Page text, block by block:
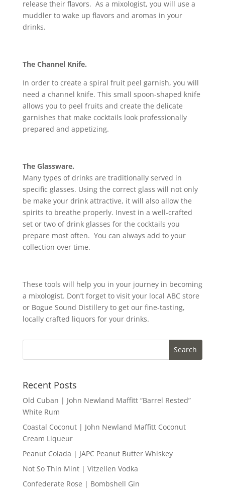
release their flavors. As a mixologist, you will use a
muddler to wake up flavors and aromas in your
drinks.
The Channel Knife.
In order to create a spiral fruit peel garnish, you will
need a channel knife. This small spoon-shaped knife
allows you to peel fruits and create the delicate
garnishes that make cocktails look professionally
prepared and appetizing.
The Glassware.
Many types of drinks are traditionally served in
specific glasses. Using the correct glass will not only
be make your drink attractive, it will also allow the
spirits to breathe properly. Invest in a well-crafted
set or two of drink glasses for the cocktails you
prepare most often. You can always add to your
collection over time.
These tools will help you in your journey in becoming
a mixologist. Don’t forget to visit your local ABC store
or Bogue Sound Distillery to get our fine-tasting,
locally crafted liquors for your drinks.
Recent Posts
Old Cuban | John Newland Maffitt “Barrel Rested”
White Rum
Coastal Coconut | John Newland Maffitt Coconut
Cream Liqueur
Peanut Colada | JAPC Peanut Butter Whiskey
Not So Thin Mint | Vitzellen Vodka
Confederate Rose | Bombshell Gin